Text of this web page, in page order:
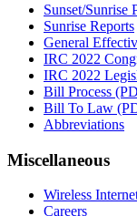
Sunset/Sunrise
Sunrise Reports
General
IRC 2022
IRC 2022
Bill Process
Bill To Law
Abbreviations
Miscellaneous
Wireless
Careers